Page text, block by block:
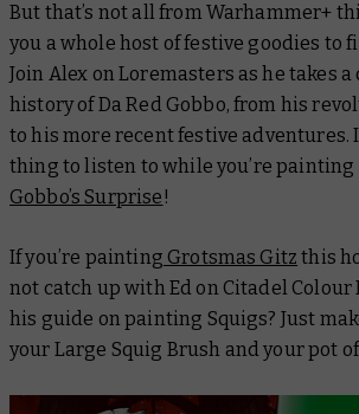
But that’s not all from Warhammer+
you a whole host of festive goodies to
Join Alex onLoremasters as he takes
history of Da Red Gobbo, from his
to his more recent festive adventures.
thing to listen to while you’re
Gobbo’s Surprise!
If you’re painting Grotsmas Gitz this
not catch up with Ed on Citadel
his guide on painting Squigs? Just
your Large Squig Brush and your pot